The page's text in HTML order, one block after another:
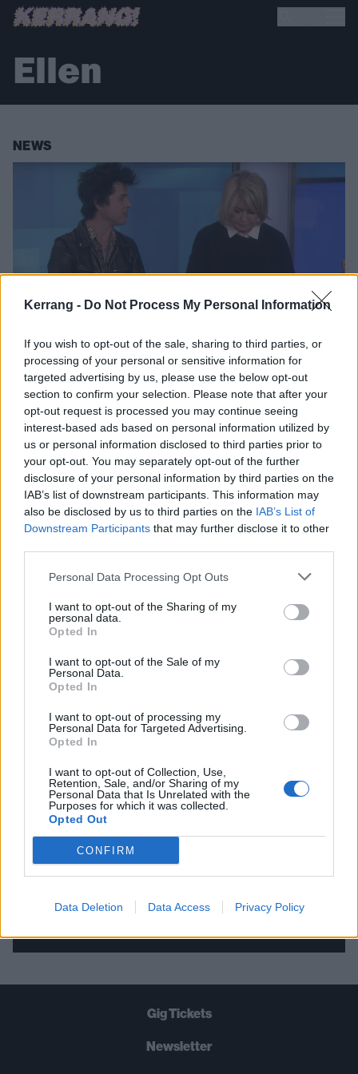
Kerrang - Do Not Process My Personal Information
If you wish to opt-out of the sale, sharing to third parties, or
processing of your personal or sensitive information for
targeted advertising by us, please use the below opt-out
section to confirm your selection. Please note that after your
opt-out request is processed you may continue seeing
interest-based ads based on personal information utilized by
us or personal information disclosed to third parties prior to
your opt-out. You may separately opt-out of the further
disclosure of your personal information by third parties on the
IAB’s list of downstream participants. This information may
also be disclosed by us to third parties on the IAB’s List of
Downstream Participants that may further disclose it to other
Personal Data Processing Opt Outs
I want to opt-out of the Sharing of my
personal data.
Opted In
I want to opt-out of the Sale of my
Personal Data.
Opted In
I want to opt-out of processing my
Personal Data for Targeted Advertising.
Opted In
I want to opt-out of Collection, Use,
Retention, Sale, and/or Sharing of my
Personal Data that Is Unrelated with the
Purposes for which it was collected.
Opted Out
CONFIRM
Data Deletion Data Access Privacy Policy
Ellen
NEWS
Watch Green Day Make Pizza
With Snoop Dogg And Martha
Stewart
The pop-punk kings showed their pizza-making skills with
some celebrity guests.
FIND US ON
THE BEST OF KERRANG! DELIVERED
STRAIGHT TO YOUR INBOX THREE
TIMES A WEEK. WHAT ARE YOU
WAITING FOR?
Let's go!
Gig Tickets
Newsletter